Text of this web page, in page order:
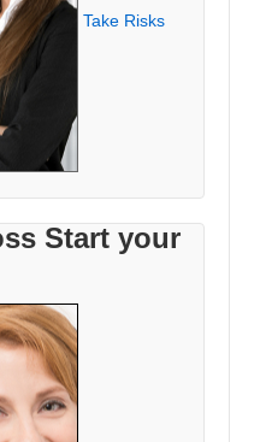
Take Risks
Start your